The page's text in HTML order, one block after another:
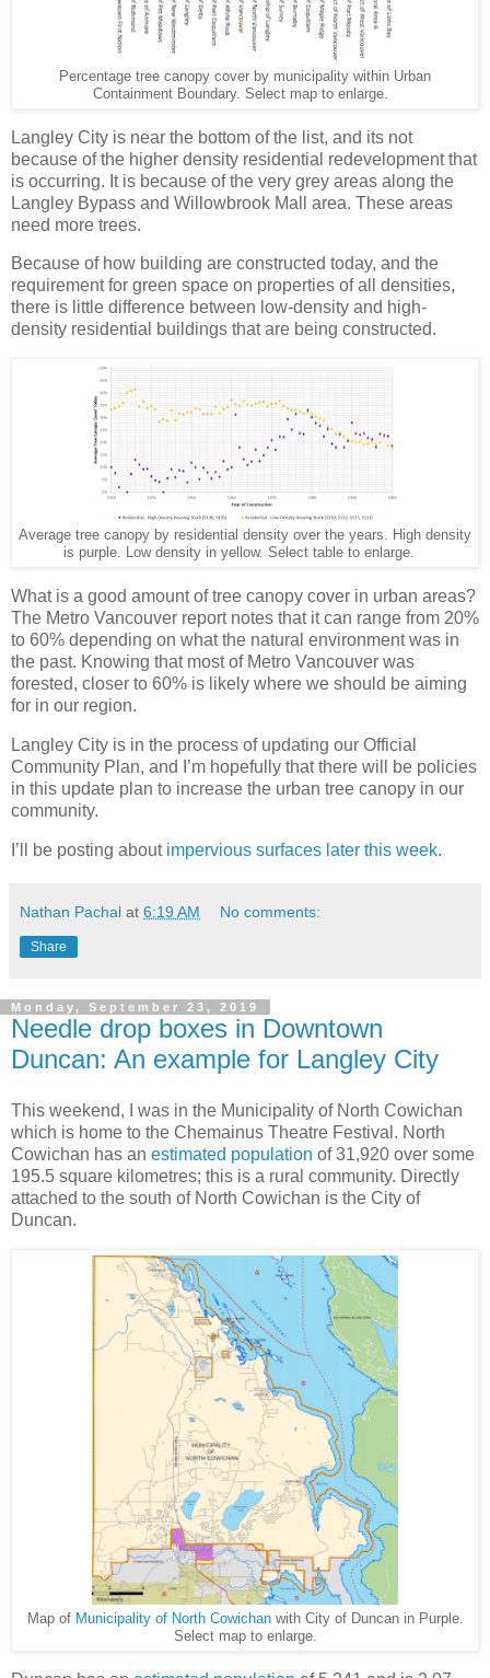
Percentage tree canopy cover by municipality within Urban
Containment Boundary. Select map to enlarge.
Langley City is near the bottom of the list, and its not
because of the higher density residential redevelopment that
is occurring. It is because of the very grey areas along the
Langley Bypass and Willowbrook Mall area. These areas
need more trees.
Because of how building are constructed today, and the
requirement for green space on properties of all densities,
there is little difference between low-density and high-
density residential buildings that are being constructed.
Average tree canopy by residential density over the years. High density
is purple. Low density in yellow. Select table to enlarge.
What is a good amount of tree canopy cover in urban areas?
The Metro Vancouver report notes that it can range from 20%
to 60% depending on what the natural environment was in
the past. Knowing that most of Metro Vancouver was
forested, closer to 60% is likely where we should be aiming
for in our region.
Langley City is in the process of updating our Official
Community Plan, and I’m hopefully that there will be policies
in this update plan to increase the urban tree canopy in our
community.
I’ll be posting about impervious surfaces later this week.
Nathan Pachal at 6:19 AM No comments:
Share
Monday, September 23, 2019
Needle drop boxes in Downtown
Duncan: An example for Langley City
This weekend, I was in the Municipality of North Cowichan
which is home to the Chemainus Theatre Festival. North
Cowichan has an estimated population of 31,920 over some
195.5 square kilometres; this is a rural community. Directly
attached to the south of North Cowichan is the City of
Duncan.
Map of Municipality of North Cowichanwith City of Duncan in Purple.
Select map to enlarge.